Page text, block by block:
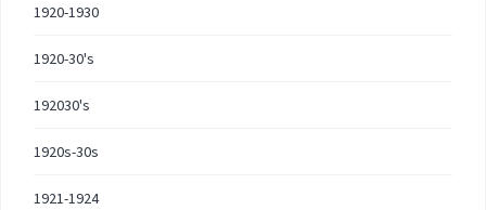
1920-1930
1920-30's
192030's
1920s-30s
1921-1924